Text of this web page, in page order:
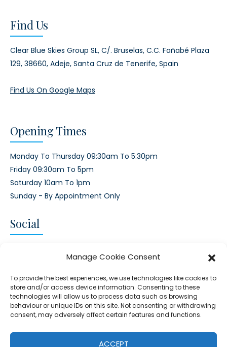
Manage Cookie Consent
To provide the best experiences, we use technologies like cookies to
store and/or access device information. Consenting to these
technologies will allow us to process data such as browsing
behaviour or unique IDs on this site. Not consenting or withdrawing
consent, may adversely affect certain features and functions.
ACCEPT
Find Us
Clear Blue Skies Group SL, C/. Bruselas, C.C. Fañabé Plaza
129, 38660, Adeje, Santa Cruz de Tenerife, Spain
Find Us On Google Maps
Opening Times
Monday To Thursday 09:30am To 5:30pm
Friday 09:30am To 5pm
Saturday 10am To 1pm
Sunday - By Appointment Only
Social
TwitterFacebook
Instagram
Google
Privacy